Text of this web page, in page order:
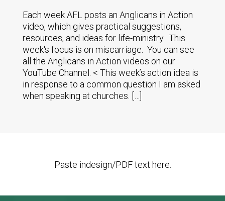
Each week AFL posts an Anglicans in Action
video, which gives practical suggestions,
resources, and ideas for life-ministry. This
week's focus is on miscarriage. You can see
all the Anglicans in Action videos on our
YouTube Channel. < This week’s action idea is
in response to a common question I am asked
when speaking at churches. […]
Paste indesign/PDF text here.